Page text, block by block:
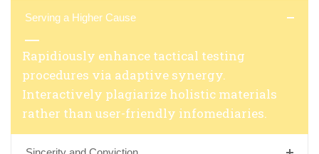
Serving a Higher Cause
Rapidiously enhance tactical testing
procedures via adaptive synergy.
Interactively plagiarize holistic materials
rather than user-friendly infomediaries.